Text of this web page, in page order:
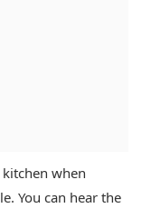
when
You can hear the